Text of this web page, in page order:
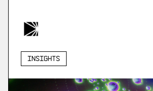
Insights